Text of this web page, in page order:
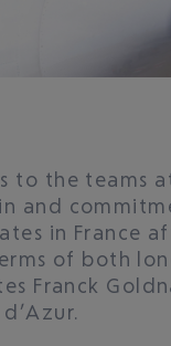
to the teams
and
in France
of both
Franck